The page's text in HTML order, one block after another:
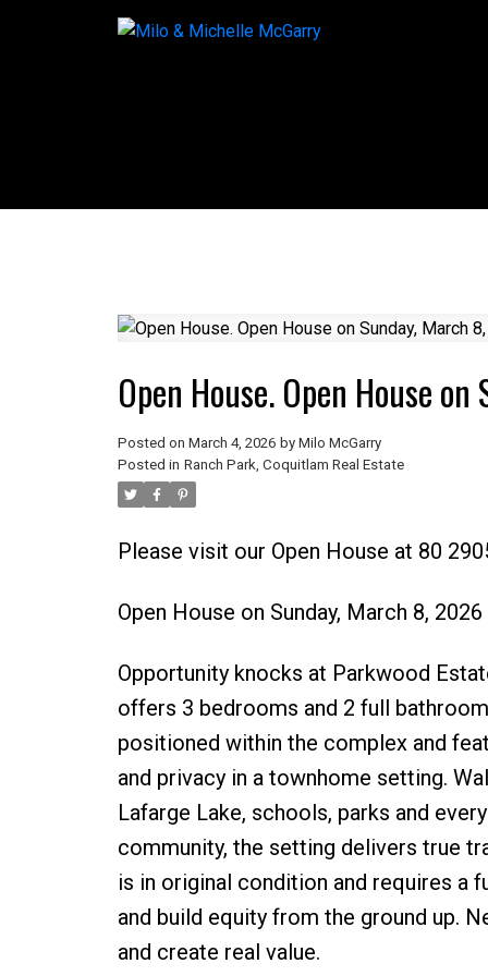
Open House. Open House
Posted on March 4, 2026 by Milo McGarry
Posted in Ranch Park, Coquitlam Real Estate
Please visit our Open House at 80
Open House on Sunday, March 8,
Opportunity knocks at Parkwood
offers 3 bedrooms and 2 full
positioned within the complex and
and privacy in a townhome setting.
Lafarge Lake, schools, parks and
community, the setting delivers true
is in original condition and requires a
and build equity from the ground up.
and create real value.